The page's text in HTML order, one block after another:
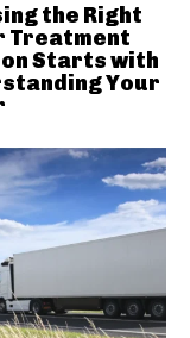
the Right
Treatment
Starts with
Your